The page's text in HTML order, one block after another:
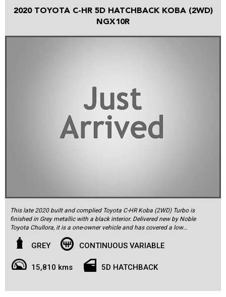
2020 TOYOTA C-HR 5D HATCHBACK KOBA (2WD)
NGX10R
This late 2020 built and complied Toyota C-HR Koba (2WD) Turbo is
finished in Grey metallic with a black interior. Delivered new by Noble
Toyota Chullora, it is a one-owner vehicle and has covered a low
15,810km. It comes complete with a spare remote key, owner's
manuals, and service log book. Equipment specification for this C-
HR is generous, and the car includes Apple CarPlay, satellite
navigation, reversing camera (360Camera), push button start,
Bluetooth phone connectivity, USB/auxilliary audio inputs, premium
GREY CONTINUOUS VARIABLE
15,810 kms 5D HATCHBACK